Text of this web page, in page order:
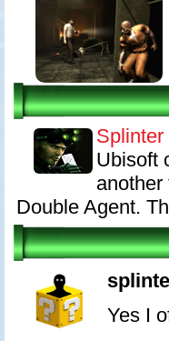
Ubisoft
Double Agent.
Yes I